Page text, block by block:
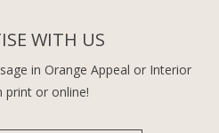
WITH US
in Orange Appeal or Interior
print or online!